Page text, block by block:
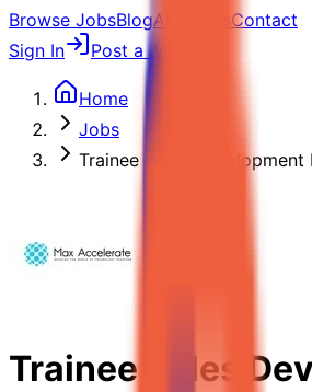
Browse JobsBlogAbout Us Contact
Sign In
Post a Job
Home
Jobs
Trainee Sales Development
Trainee Sales